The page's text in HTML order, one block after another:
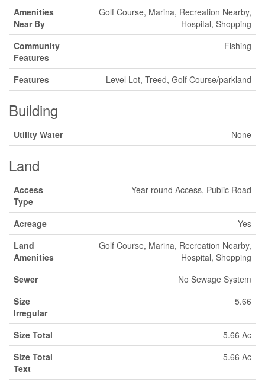
Amenities
Near By
Golf Course, Marina, Recreation Nearby,
Hospital, Shopping
Community
Features
Fishing
Features Level Lot, Treed, Golf Course/parkland
Building
Utility Water None
Land
Access
Type
Year-round Access, Public Road
Acreage
Yes
Land
Amenities
Golf Course, Marina, Recreation Nearby,
Hospital, Shopping
Sewer
No Sewage System
Size
Irregular
5.66
Size Total
5.66 Ac
Size Total
Text
5.66 Ac